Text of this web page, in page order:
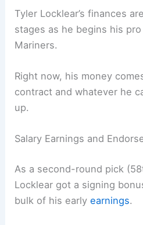
Tyler Locklear’s finances
stages as he begins his
Mariners.
Right now, his money
contract and whatever he
up.
Salary Earnings and
As a second-round pick
Locklear got a signing
bulk of his earlyearnings.